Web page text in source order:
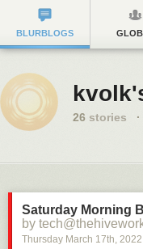
BLURBLOGS
26 stories ·
Saturday Morning
by
Thursday March 17th, 2022